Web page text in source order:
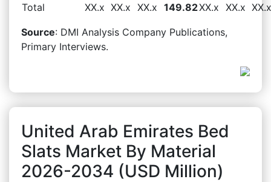
Total
XX.x XX.x XX.x 149.82XX.x XX.x XX.x
Source: DMI Analysis Company Publications,
Primary Interviews.
United Arab Emirates Bed
Slats Market By Material
2026-2034 (USD Million)